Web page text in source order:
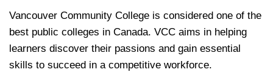
Vancouver Community College is considered one of the
best public colleges in Canada. VCC aims in helping
learners discover their passions and gain essential
skills to succeed in a competitive workforce.